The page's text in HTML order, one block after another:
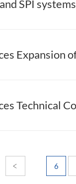
SPI
Expansion
6